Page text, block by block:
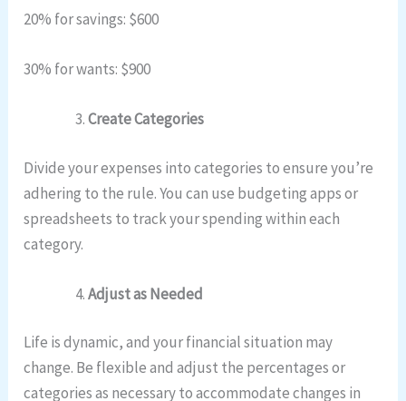
20% for savings: $600
30% for wants: $900
Create Categories
Divide your expenses into categories to ensure you’re
adhering to the rule. You can use budgeting apps or
spreadsheets to track your spending within each
category.
Adjust as Needed
Life is dynamic, and your financial situation may
change. Be flexible and adjust the percentages or
categories as necessary to accommodate changes in